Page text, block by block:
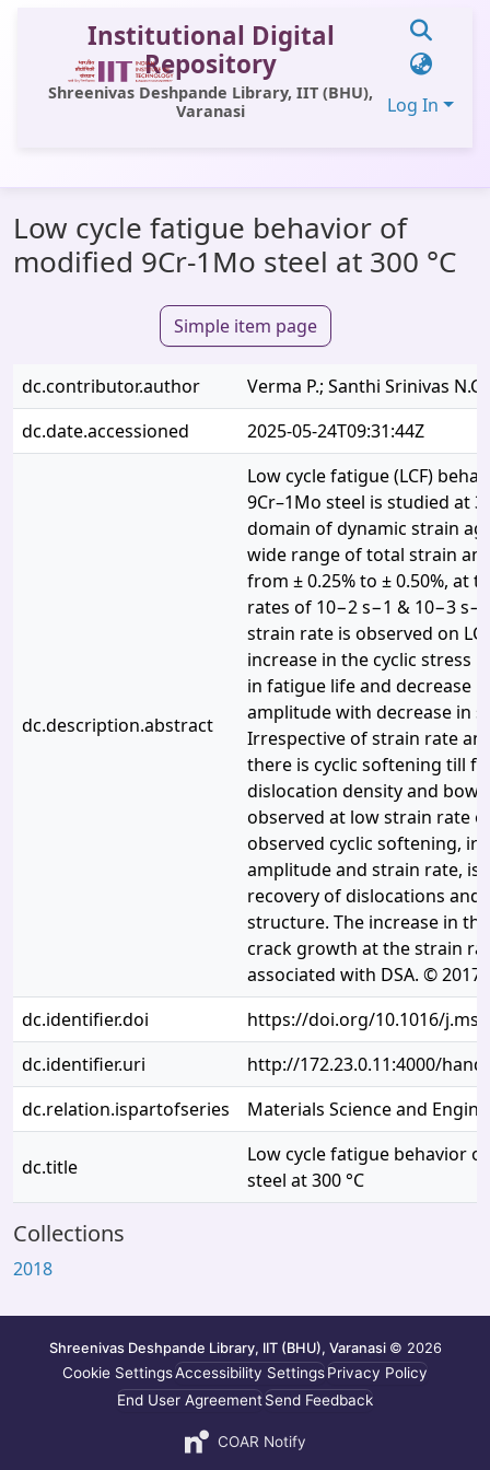
Institutional Digital
Repository
Shreenivas Deshpande Library, IIT (BHU),
Varanasi
Log In
All of DSpace
Statistics
Window (ERMS)
Contact Us
Low cycle fatigue behavior of
modified 9Cr-1Mo steel at 300 °C
Simple item page
dc.contributor.author
Verma P.; Santhi Srinivas
dc.date.accessioned
2025-05-24T09:31:44Z
dc.description.abstract
Low cycle fatigue (LCF)
9Cr–1Mo steel is studied at
domain of dynamic strain
wide range of total strain
from ± 0.25% to ± 0.50%, at
rates of 10−2 s−1 & 10−3
strain rate is observed on
increase in the cyclic stress
in fatigue life and decrease
amplitude with decrease in
Irrespective of strain rate
there is cyclic softening till
dislocation density and
observed at low strain rate
observed cyclic softening,
amplitude and strain rate,
recovery of dislocations
structure. The increase in
crack growth at the strain
associated with DSA. © 2017
dc.identifier.doi
https://doi.org/10.1016/
dc.identifier.uri
http://172.23.0.11:4000/
dc.relation.ispartofseries
Materials Science and
dc.title
Low cycle fatigue behavior
steel at 300 °C
Collections
2018
Shreenivas Deshpande Library, IIT (BHU), Varanasi © 2026
Cookie SettingsAccessibility SettingsPrivacy Policy
End User AgreementSend Feedback
COAR Notify